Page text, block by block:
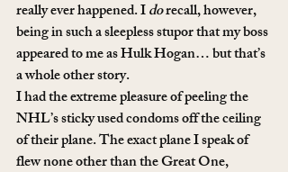
really ever happened. I do recall, however,
being in such a sleepless stupor that my boss
appeared to me as Hulk Hogan… but that’s
a whole other story.
I had the extreme pleasure of peeling the
NHL’s sticky used condoms off the ceiling
of their plane. The exact plane I speak of
flew none other than the Great One,